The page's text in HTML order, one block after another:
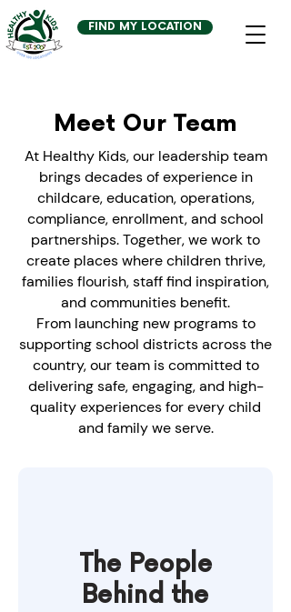
FIND MY LOCATION
Meet Our Team
At Healthy Kids, our leadership team
brings decades of experience in
childcare, education, operations,
compliance, enrollment, and school
partnerships. Together, we work to
create places where children thrive,
families flourish, staff find inspiration,
and communities benefit.
From launching new programs to
supporting school districts across the
country, our team is committed to
delivering safe, engaging, and high-
quality experiences for every child
and family we serve.
The People
Behind the